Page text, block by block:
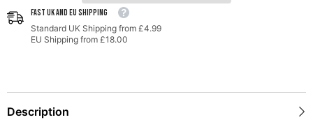
FAST UK AND EU SHIPPING
Standard UK Shipping from £4.99
EU Shipping from £18.00
Description